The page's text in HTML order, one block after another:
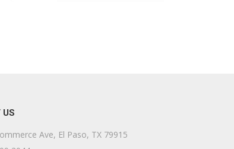
US
Ave, El Paso, TX 79915